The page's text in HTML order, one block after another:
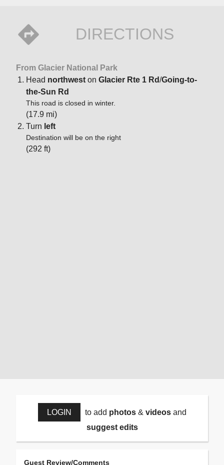
DIRECTIONS
From Glacier National Park
Head northwest on Glacier Rte 1 Rd/Going-to-
the-Sun Rd
This road is closed in winter.
(17.9 mi)
Turn left
Destination will be on the right
(292 ft)
LOGIN to add photos& videosand
suggest edits
Guest Review/Comments